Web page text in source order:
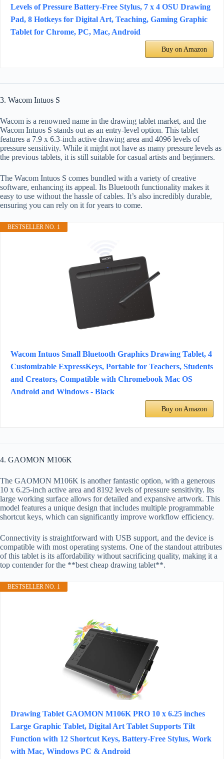
Levels of Pressure Battery-Free Stylus, 7 x 4 OSU Drawing
Pad, 8 Hotkeys for Digital Art, Teaching, Gaming Graphic
Tablet for Chrome, PC, Mac, Android
Buy on Amazon
3. Wacom Intuos S
Wacom is a renowned name in the drawing tablet market, and the
Wacom Intuos S stands out as an entry-level option. This tablet
features a 7.9 x 6.3-inch active drawing area and 4096 levels of
pressure sensitivity. While it might not have as many pressure levels as
the previous tablets, it is still suitable for casual artists and beginners.
The Wacom Intuos S comes bundled with a variety of creative
software, enhancing its appeal. Its Bluetooth functionality makes it
easy to use without the hassle of cables. It’s also incredibly durable,
ensuring you can rely on it for years to come.
BESTSELLER NO. 1
Wacom Intuos Small Bluetooth Graphics Drawing Tablet, 4
Customizable ExpressKeys, Portable for Teachers, Students
and Creators, Compatible with Chromebook Mac OS
Android and Windows - Black
Buy on Amazon
4. GAOMON M106K
The GAOMON M106K is another fantastic option, with a generous
10 x 6.25-inch active area and 8192 levels of pressure sensitivity. Its
large working surface allows for detailed and expansive artwork. This
model features a unique design that includes multiple programmable
shortcut keys, which can significantly improve workflow efficiency.
Connectivity is straightforward with USB support, and the device is
compatible with most operating systems. One of the standout attributes
of this tablet is its affordability without sacrificing quality, making it a
top contender for the **best cheap drawing tablet**.
BESTSELLER NO. 1
Drawing Tablet GAOMON M106K PRO 10 x 6.25 inches
Large Graphic Tablet, Digital Art Tablet Supports Tilt
Function with 12 Shortcut Keys, Battery-Free Stylus, Work
with Mac, Windows PC & Android